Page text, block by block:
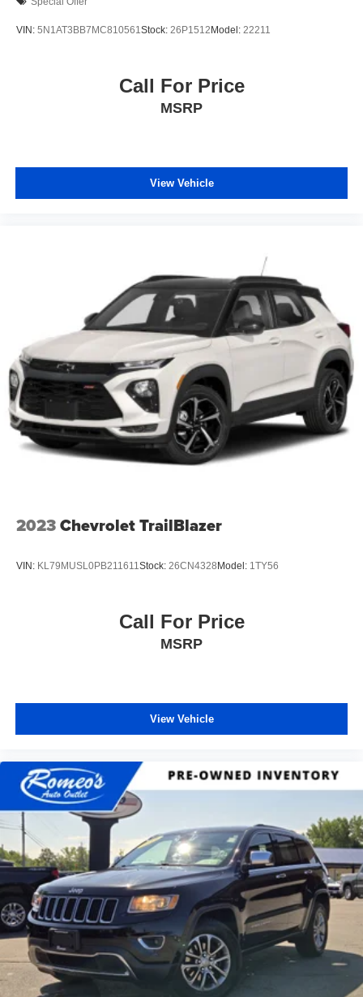
VIN: 5N1AT3BB7MC810561 Stock: 26P1512Model: 22211
Call For Price
MSRP
View Vehicle
2023Chevrolet TrailBlazer
VIN: KL79MUSL0PB211611 Stock: 26CN4328Model: 1TY56
Call For Price
MSRP
View Vehicle